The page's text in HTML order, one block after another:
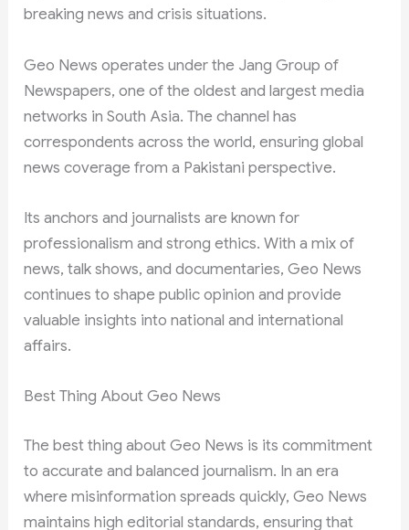
breaking news and crisis situations.
Geo News operates under the Jang Group of
Newspapers, one of the oldest and largest media
networks in South Asia. The channel has
correspondents across the world, ensuring global
news coverage from a Pakistani perspective.
Its anchors and journalists are known for
professionalism and strong ethics. With a mix of
news, talk shows, and documentaries, Geo News
continues to shape public opinion and provide
valuable insights into national and international
affairs.
Best Thing About Geo News
The best thing about Geo News is its commitment
to accurate and balanced journalism. In an era
where misinformation spreads quickly, Geo News
maintains high editorial standards, ensuring that